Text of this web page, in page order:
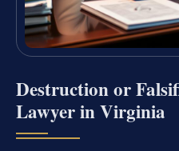
Destruction or
Lawyer in Virginia